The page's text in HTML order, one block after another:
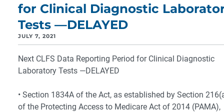
for Clinical Diagnostic
Tests —DELAYED
JULY 7, 2021
Next CLFS Data Reporting Period for Clinical Diagnostic
Laboratory Tests —DELAYED
• Section 1834A of the Act, as established by Section
of the Protecting Access to Medicare Act of 2014 (PAMA),